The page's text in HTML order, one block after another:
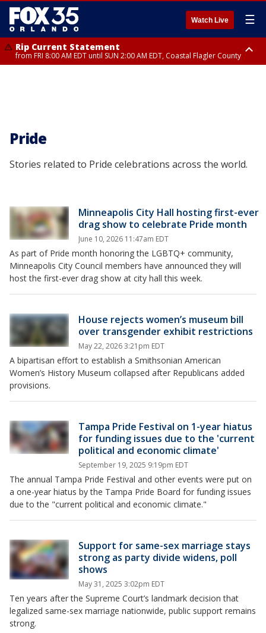
Watch Live ☰
Rip Current Statement
from FRI 8:00 AM EDT until SUN 2:00 AM EDT, Coastal Flagler County
Pride
Stories related to Pride celebrations across the world.
Minneapolis City Hall hosting first-ever
drag show to celebrate Pride month
June 10, 2026 11:47am EDT
As part of Pride month honoring the LGBTQ+ community,
Minneapolis City Council members have announced they will
host the first-ever drag show at city hall this week.
House rejects women’s museum bill
over transgender exhibit restrictions
May 22, 2026 3:21pm EDT
A bipartisan effort to establish a Smithsonian American
Women’s History Museum collapsed after Republicans added
provisions.
Tampa Pride Festival on 1-year hiatus
for funding issues due to the 'current
political and economic climate'
September 19, 2025 9:19pm EDT
The annual Tampa Pride Festival and other events were put on
a one-year hiatus by the Tampa Pride Board for funding issues
due to the "current political and economic climate."
Support for same-sex marriage stays
strong as party divide widens, poll
shows
May 31, 2025 3:02pm EDT
Ten years after the Supreme Court’s landmark decision that
legalized same-sex marriage nationwide, public support remains
strong.